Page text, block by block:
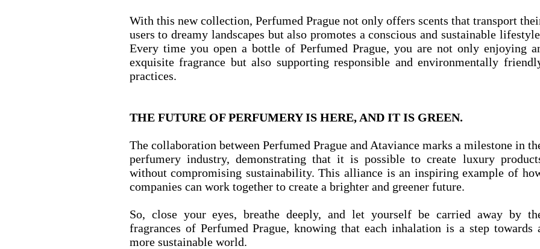
With this new collection, Perfumed Prague not only offers scents that transport
users to dreamy landscapes but also promotes a conscious and sustainable
Every time you open a bottle of Perfumed Prague, you are not only enjoying
exquisite fragrance but also supporting responsible and environmentally
practices.
THE FUTURE OF PERFUMERY IS HERE, AND IT IS GREEN.
The collaboration between Perfumed Prague and Ataviance marks a milestone in
perfumery industry, demonstrating that it is possible to create luxury
without compromising sustainability. This alliance is an inspiring example of
companies can work together to create a brighter and greener future.
So, close your eyes, breathe deeply, and let yourself be carried away by
fragrances of Perfumed Prague, knowing that each inhalation is a step towards
more sustainable world.